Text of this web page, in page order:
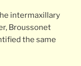
intermaxillary
Broussonet
the same